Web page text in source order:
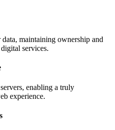
maintaining ownership and
services.
enabling a truly
experience.